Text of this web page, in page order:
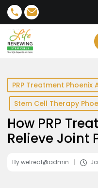
content
PRP Treatment Phoenix
Stem Cell Therapy
How PRP
Relieve Joint
Bywetreat@admin